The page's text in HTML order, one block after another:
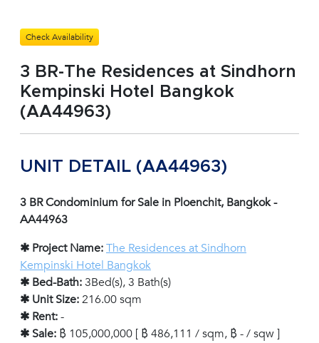
Check Availability
3 BR-The Residences at Sindhorn
Kempinski Hotel Bangkok
(AA44963)
UNIT DETAIL (AA44963)
3 BR Condominium for Sale in Ploenchit, Bangkok -
AA44963
✱ Project Name:The Residences at Sindhorn
Kempinski Hotel Bangkok
✱ Bed-Bath:3Bed(s), 3 Bath(s)
✱ Unit Size:216.00 sqm
✱ Rent:-
✱ Sale: ฿ 105,000,000 [ ฿ 486,111 / sqm, ฿ - / sqw ]